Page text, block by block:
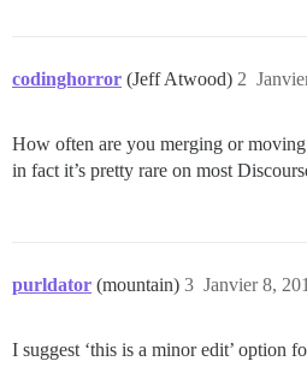
codinghorror (Jeff Atwood) 2
How often are you merging or
in fact it’s pretty rare on most
purldator (mountain) Janvier 8,
3
I suggest ‘this is a minor edit’ option